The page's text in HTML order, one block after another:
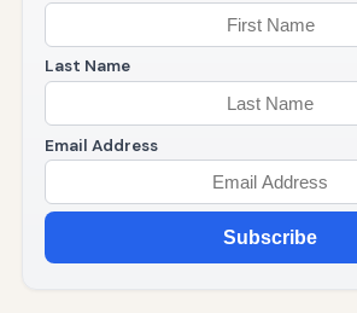
Last Name
Email Address
Subscribe